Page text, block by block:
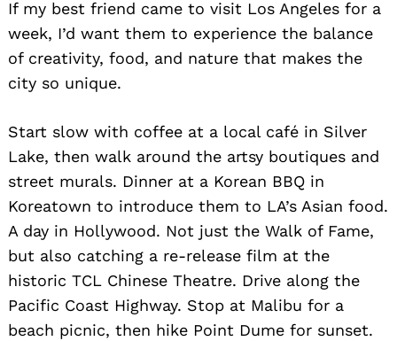
If my best friend came to visit Los Angeles for a
week, I’d want them to experience the balance
of creativity, food, and nature that makes the
city so unique.
Start slow with coffee at a local café in Silver
Lake, then walk around the artsy boutiques and
street murals. Dinner at a Korean BBQ in
Koreatown to introduce them to LA’s Asian food.
A day in Hollywood. Not just the Walk of Fame,
but also catching a re-release film at the
historic TCL Chinese Theatre. Drive along the
Pacific Coast Highway. Stop at Malibu for a
beach picnic, then hike Point Dume for sunset.